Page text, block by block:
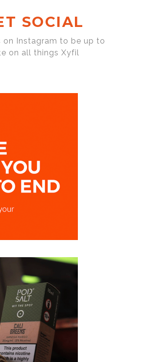
SOCIAL
on Instagram to be up to
on all things Xyfil